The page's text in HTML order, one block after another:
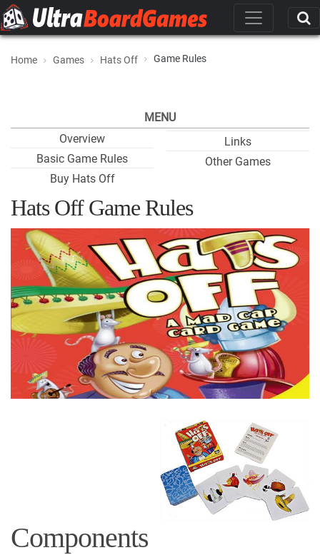
Home Games Hats Off Game Rules
MENU
Overview
Basic Game Rules
Buy Hats Off
Links
Other Games
Hats Off Game Rules
Components